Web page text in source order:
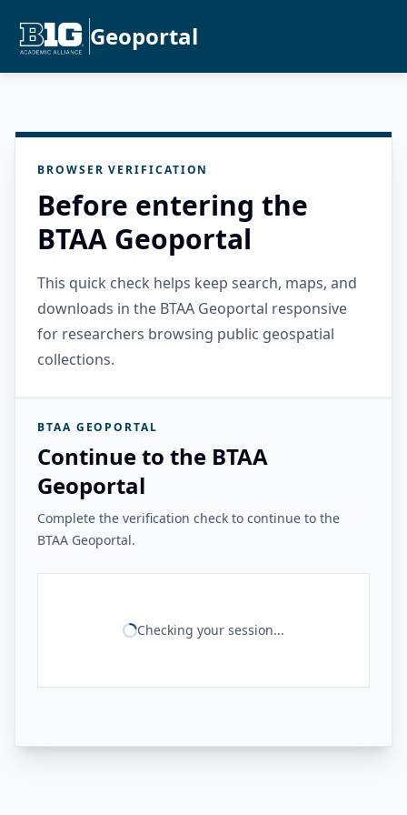
Geoportal
BROWSER VERIFICATION
Before entering the
BTAA Geoportal
This quick check helps keep search, maps, and
downloads in the BTAA Geoportal responsive
for researchers browsing public geospatial
collections.
BTAA GEOPORTAL
Continue to the BTAA
Geoportal
Complete the verification check to continue to the
BTAA Geoportal.
Checking your session...